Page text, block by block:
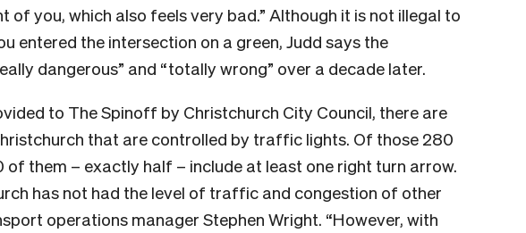
of you, which also feels very bad.” Although it is not illegal to
entered the intersection on a green, Judd says the
dangerous” and “totally wrong” over a decade later.
to The Spinoff by Christchurch City Council, there are
that are controlled by traffic lights. Of those 280
of them – exactly half – include at least one right turn arrow.
has not had the level of traffic and congestion of other
operations manager Stephen Wright. “However, with